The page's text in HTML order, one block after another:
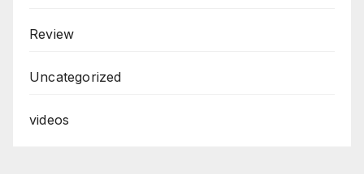
Review
Uncategorized
videos